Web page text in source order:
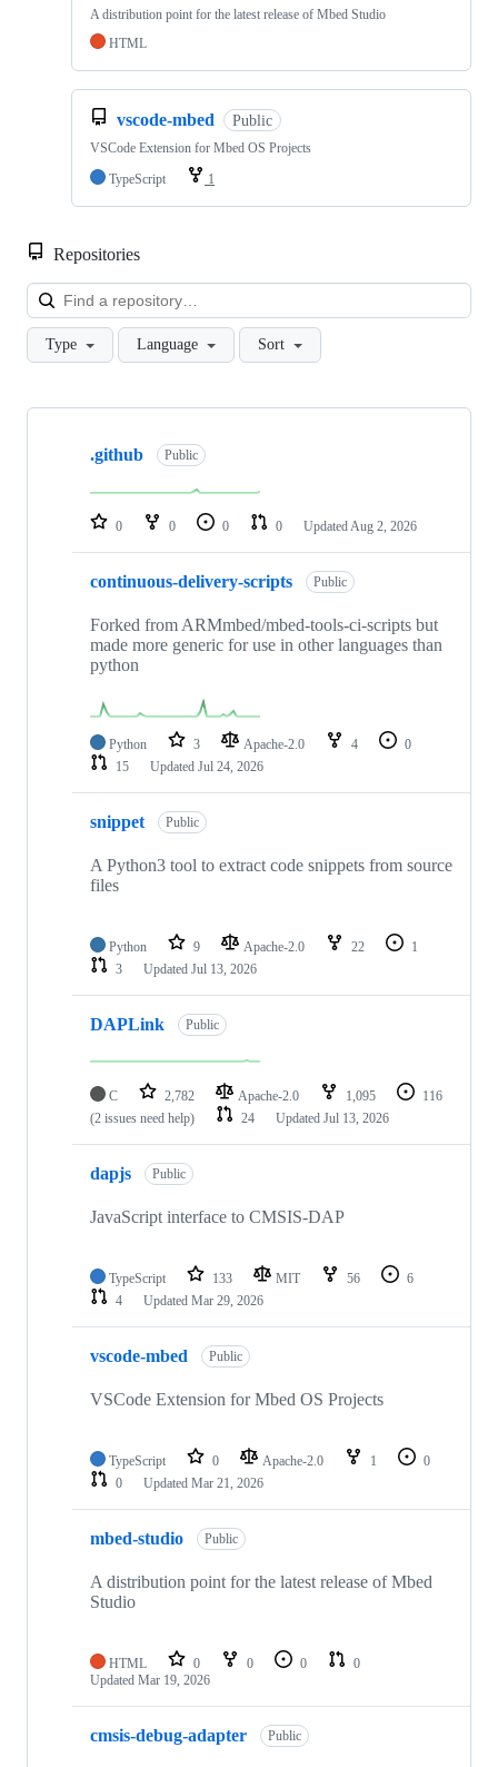
A distribution point for the latest release of Mbed Studio
HTML
vscode-mbed Public
VSCode Extension for Mbed OS Projects
TypeScript
1
Repositories
Type Language Sort
Showing
repositories
.github Public
0 0 0 0 Updated Aug 2, 2026
continuous-delivery-scripts Public
Forked from ARMmbed/mbed-tools-ci-scripts but
made more generic for use in other languages than
python
Python 3 Apache-2.0 4
0
15
Updated Jul 24, 2026
snippet Public
A Python3 tool to extract code snippets from source
files
Python 9 Apache-2.0 22
1
3
Updated Jul 13, 2026
DAPLink Public
C 2,782 Apache-2.0 1,095
116
(2 issues need help)
24 Updated Jul 13, 2026
dapjs Public
JavaScript interface to CMSIS-DAP
TypeScript 133 MIT 56
6
4
Updated Mar 29, 2026
vscode-mbed Public
VSCode Extension for Mbed OS Projects
TypeScript 0 Apache-2.0 1
0
0
Updated Mar 21, 2026
mbed-studio Public
A distribution point for the latest release of Mbed
Studio
HTML 0 0 0
0
Updated Mar 19, 2026
cmsis-debug-adapter Public